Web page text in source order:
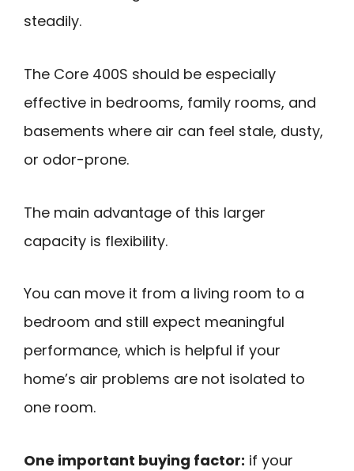
steadily.
The Core 400S should be especially
effective in bedrooms, family rooms, and
basements where air can feel stale, dusty,
or odor-prone.
The main advantage of this larger
capacity is flexibility.
You can move it from a living room to a
bedroom and still expect meaningful
performance, which is helpful if your
home’s air problems are not isolated to
one room.
One important buying factor: if your